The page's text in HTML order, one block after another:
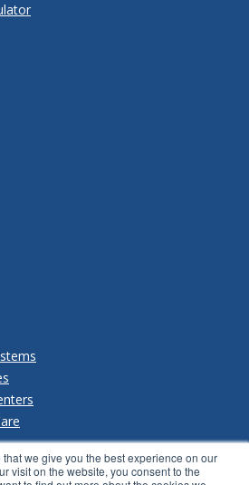
we give you the best experience on our
visit on the website, you consent to the